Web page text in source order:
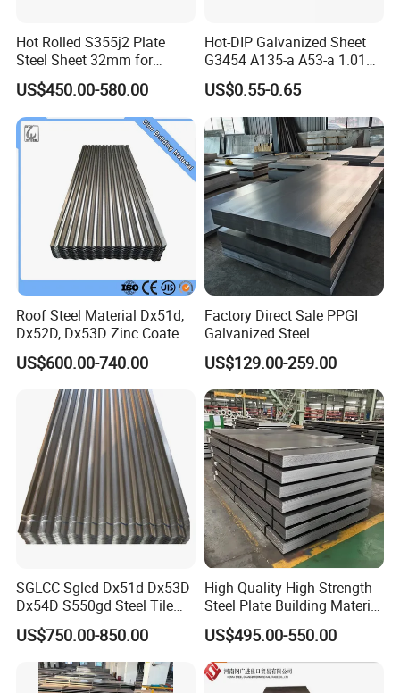
Typical material
Detailed Photos
Hot Rolled S355j2 Plate
Steel Sheet 32mm for
Construction
US$450.00-580.00
Hot-DIP Galvanized Sheet
G3454 A135-a A53-a 1.0110
for Household Appliances,
Shells and Internal
Components
US$0.55-0.65
Roof Steel Material Dx51d,
Dx52D, Dx53D Zinc Coated
Corrugated Galvanized Steel
Roofing Sheet Plate
US$600.00-740.00
Factory Direct Sale PPGI
Galvanized Steel
Customized Pre-Painted
US$129.00-259.00
SGLCC Sglcd Dx51d Dx53D
Dx54D S550gd Steel Tile
Az120 Corrugated Roof
Sheets Az150 G550 Anti
Finger Building Material Alu
Zinc Coated Galvalume
US$750.00-850.00
High Quality High Strength
Steel Plate Building Material
Manufacturer Supply Steel
Products ASTM A36 Mild
Black Steel Plate Hot Cold
Rolled Steel Plate
US$495.00-550.00